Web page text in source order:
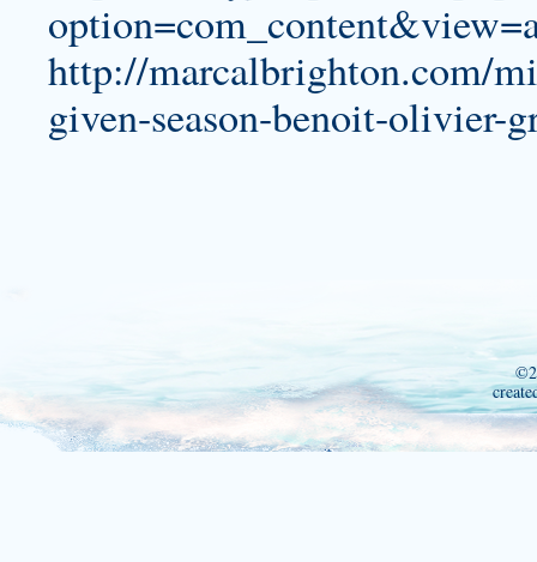
http://marcalbrighton.com/
given-season-benoit-olivier-